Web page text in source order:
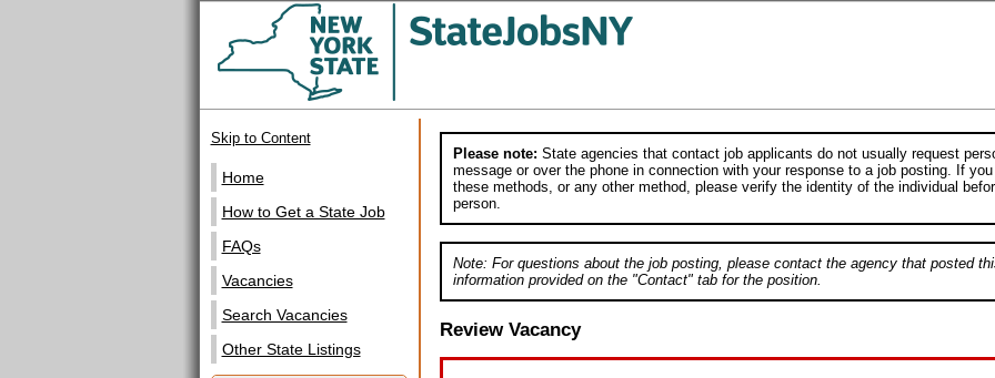
Skip to Content
Home
How to Get a State Job
FAQs
Vacancies
Search Vacancies
Other State Listings
Please note: State agencies that contact job applicants do not usually request
message or over the phone in connection with your response to a job posting. If
these methods, or any other method, please verify the identity of the individual
person.
Note: For questions about the job posting, please contact the agency that posted
information provided on the "Contact" tab for the position.
Review Vacancy